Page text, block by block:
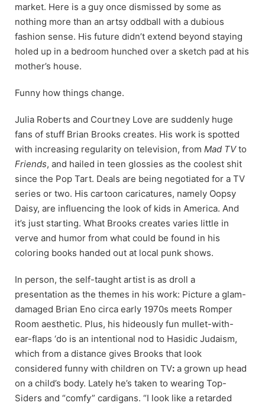
market. Here is a guy once dismissed by some as
nothing more than an artsy oddball with a dubious
fashion sense. His future didn’t extend beyond staying
holed up in a bedroom hunched over a sketch pad at his
mother’s house.
Funny how things change.
Julia Roberts and Courtney Love are suddenly huge
fans of stuff Brian Brooks creates. His work is spotted
with increasing regularity on television, from Mad TVto
Friends, and hailed in teen glossies as the coolest shit
since the Pop Tart. Deals are being negotiated for a TV
series or two. His cartoon caricatures, namely Oopsy
Daisy, are influencing the look of kids in America. And
it’s just starting. What Brooks creates varies little in
verve and humor from what could be found in his
coloring books handed out at local punk shows.
In person, the self-taught artist is as droll a
presentation as the themes in his work: Picture a glam-
damaged Brian Eno circa early 1970s meets Romper
Room aesthetic. Plus, his hideously fun mullet-with-
ear-flaps ‘do is an intentional nod to Hasidic Judaism,
which from a distance gives Brooks that look
considered funny with children on TV: a grown up head
on a child’s body. Lately he’s taken to wearing Top-
Siders and “comfy” cardigans. “I look like a retarded